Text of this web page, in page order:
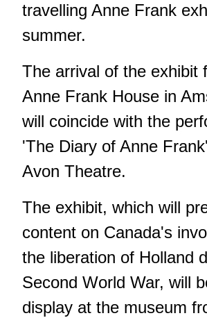
travelling Anne Frank
summer.
The arrival of the exhibit
Anne Frank House in
will coincide with the
'The Diary of Anne
Avon Theatre.
The exhibit, which will
content on Canada's
the liberation of Holland
Second World War, will
display at the museum